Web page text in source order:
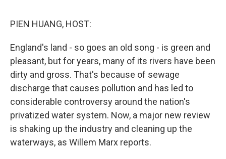
PIEN HUANG, HOST:
England's land - so goes an old song - is green and
pleasant, but for years, many of its rivers have been
dirty and gross. That's because of sewage
discharge that causes pollution and has led to
considerable controversy around the nation's
privatized water system. Now, a major new review
is shaking up the industry and cleaning up the
waterways, as Willem Marx reports.